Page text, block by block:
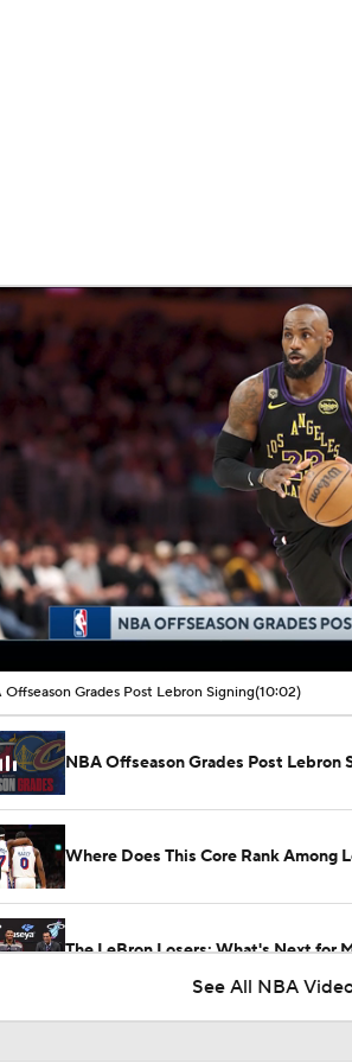
MLV
Offseason Grades Post Lebron Signing(10:02)
NBA Offseason Grades Post Lebron
Where Does This Core Rank Among
The LeBron Losers: What's Next for
See All NBA